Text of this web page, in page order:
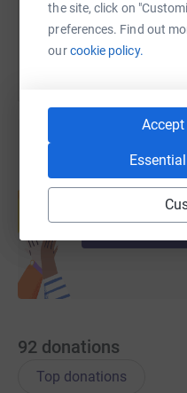
the site, click on
preferences. Find out
ourcookie policy.
You can also help
Create your
help
Start
92 donations
Top donations